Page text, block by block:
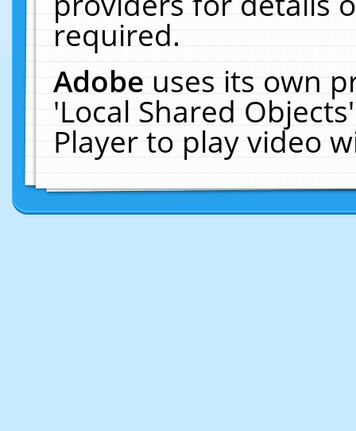
required.
Adobeuses its own
'Local Shared
Player to play video